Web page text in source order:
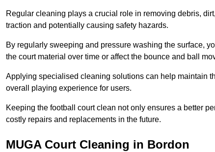
Regular cleaning plays a crucial role in removing debris,
traction and potentially causing safety hazards.
By regularly sweeping and pressure washing the surface,
the court material over time or affect the bounce and ball
Applying specialised cleaning solutions can help maintain
overall playing experience for users.
Keeping the football court clean not only ensures a better
costly repairs and replacements in the future.
MUGA Court Cleaning in Bordon